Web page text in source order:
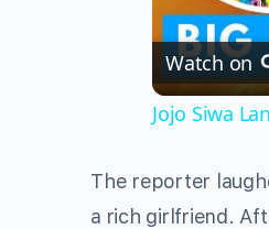
Watch on
Jojo Siwa
The reporter
a rich girlfriend.